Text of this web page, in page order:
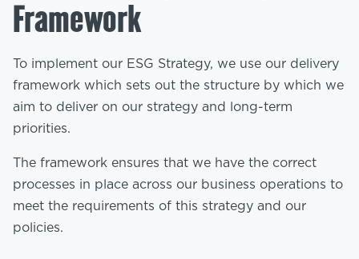
Framework
To implement our ESG Strategy, we use our delivery
framework which sets out the structure by which we
aim to deliver on our strategy and long-term
priorities.
The framework ensures that we have the correct
processes in place across our business operations to
meet the requirements of this strategy and our
policies.